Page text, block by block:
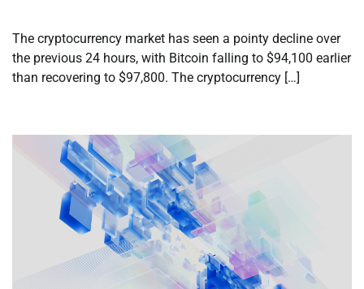
The cryptocurrency market has seen a pointy decline over
the previous 24 hours, with Bitcoin falling to $94,100 earlier
than recovering to $97,800. The cryptocurrency […]